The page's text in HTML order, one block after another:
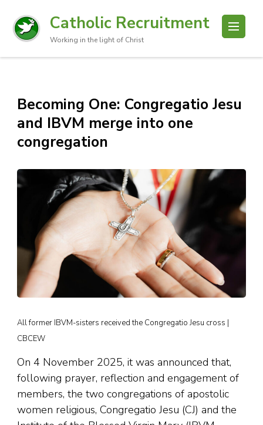
Catholic Recruitment
Working in the light of Christ
Becoming One: Congregatio Jesu
and IBVM merge into one
congregation
All former IBVM-sisters received the Congregatio Jesu cross |
CBCEW
On 4 November 2025, it was announced that,
following prayer, reflection and engagement of
members, the two congregations of apostolic
women religious, Congregatio Jesu (CJ) and the